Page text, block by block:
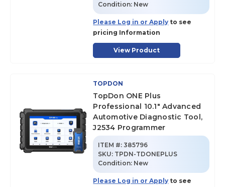
Condition: New
Please Log in or Apply to see
pricing Information
View Product
TOPDON
TopDon ONE Plus
Professional 10.1" Advanced
Automotive Diagnostic Tool,
J2534 Programmer
ITEM #: 385796
SKU: TPDN-TDONEPLUS
Condition: New
Please Log in or Apply to see